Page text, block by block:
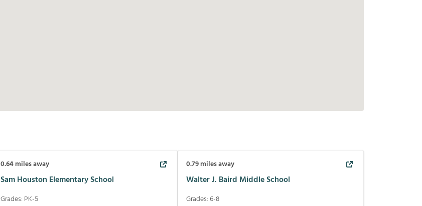
0.64miles away
Sam Houston Elementary School
Grades: PK-5
0.79miles away
Walter J. Baird Middle School
Grades:6-8